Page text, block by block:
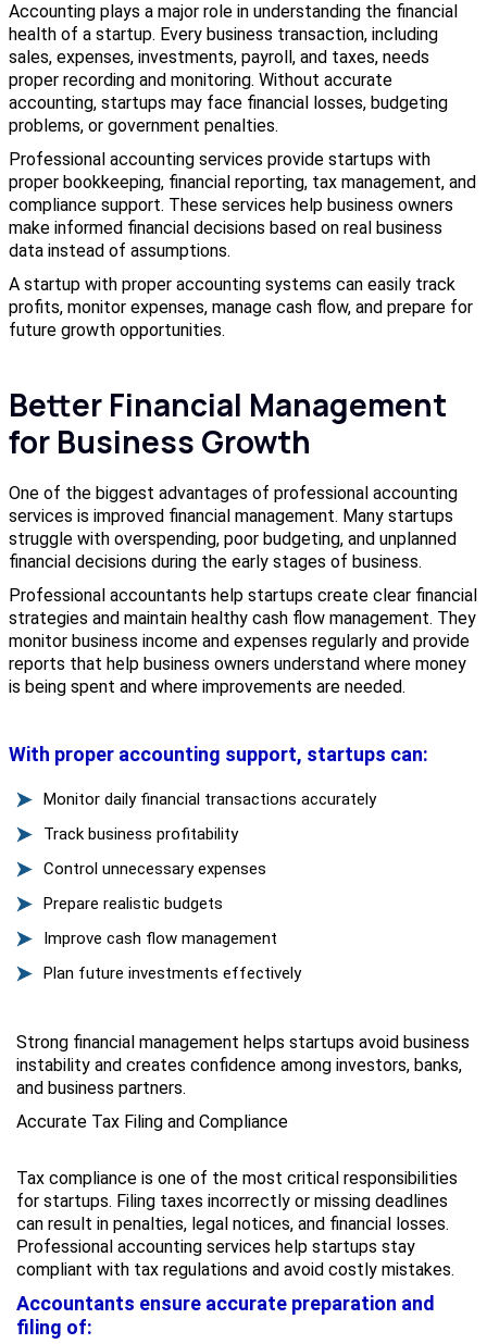
Accounting plays a major role in understanding the financial
health of a startup. Every business transaction, including
sales, expenses, investments, payroll, and taxes, needs
proper recording and monitoring. Without accurate
accounting, startups may face financial losses, budgeting
problems, or government penalties.
Professional accounting services provide startups with
proper bookkeeping, financial reporting, tax management, and
compliance support. These services help business owners
make informed financial decisions based on real business
data instead of assumptions.
A startup with proper accounting systems can easily track
profits, monitor expenses, manage cash flow, and prepare for
future growth opportunities.
Better Financial Management
for Business Growth
One of the biggest advantages of professional accounting
services is improved financial management. Many startups
struggle with overspending, poor budgeting, and unplanned
financial decisions during the early stages of business.
Professional accountants help startups create clear financial
strategies and maintain healthy cash flow management. They
monitor business income and expenses regularly and provide
reports that help business owners understand where money
is being spent and where improvements are needed.
With proper accounting support, startups can:
Monitor daily financial transactions accurately
Track business profitability
Control unnecessary expenses
Prepare realistic budgets
Improve cash flow management
Plan future investments effectively
Strong financial management helps startups avoid business
instability and creates confidence among investors, banks,
and business partners.
Accurate Tax Filing and Compliance
Tax compliance is one of the most critical responsibilities
for startups. Filing taxes incorrectly or missing deadlines
can result in penalties, legal notices, and financial losses.
Professional accounting services help startups stay
compliant with tax regulations and avoid costly mistakes.
Accountants ensure accurate preparation and
filing of: